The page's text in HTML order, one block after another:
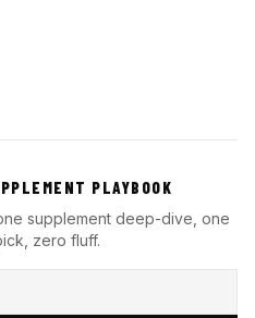
PLAYBOOK
supplement deep-dive, one
zero fluff.